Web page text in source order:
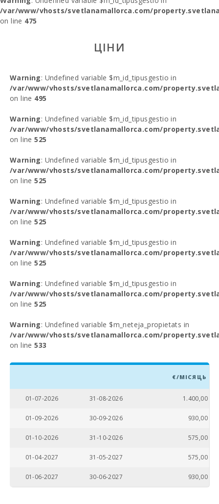
/var/www/vhosts/svetlanamallorca.com/
on line 475
ЦІНИ
Warning: Undefined variable $m_id_tipusgestio in
/var/www/vhosts/svetlanamallorca.com/
on line 495
Warning: Undefined variable $m_id_tipusgestio in
/var/www/vhosts/svetlanamallorca.com/
on line525
Warning: Undefined variable $m_id_tipusgestio in
/var/www/vhosts/svetlanamallorca.com/
on line525
Warning: Undefined variable $m_id_tipusgestio in
/var/www/vhosts/svetlanamallorca.com/
on line525
Warning: Undefined variable $m_id_tipusgestio in
/var/www/vhosts/svetlanamallorca.com/
on line525
Warning: Undefined variable $m_id_tipusgestio in
/var/www/vhosts/svetlanamallorca.com/
on line525
Warning: Undefined variable $m_neteja_propietats in
/var/www/vhosts/svetlanamallorca.com/
on line533
€/МІСЯЦЬ
01-07-2026 31-08-2026 1.400,00
01-09-2026 30-09-2026 930,00
01-10-2026 31-10-2026 575,00
01-04-2027 31-05-2027 575,00
01-06-2027 30-06-2027 930,00